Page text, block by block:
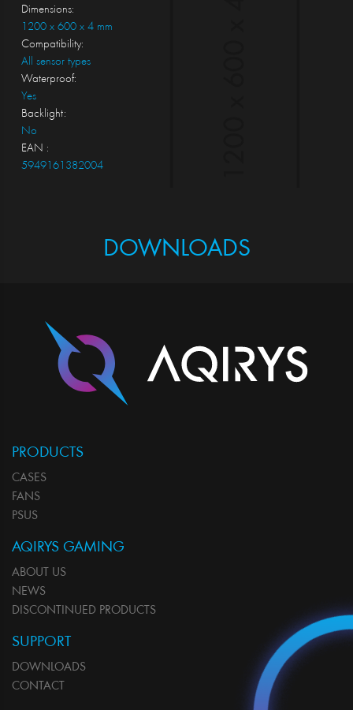
Dimensions:
1200 x 600 x 4 mm
Compatibility:
All sensor types
Waterproof:
Yes
Backlight:
No
EAN :
5949161382004
DOWNLOADS
PRODUCTS
CASES
FANS
PSUS
AQIRYS GAMING
ABOUT US
NEWS
DISCONTINUED PRODUCTS
SUPPORT
DOWNLOADS
CONTACT